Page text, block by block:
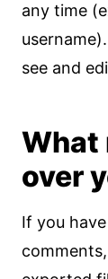
any time
see and
What
over
If you